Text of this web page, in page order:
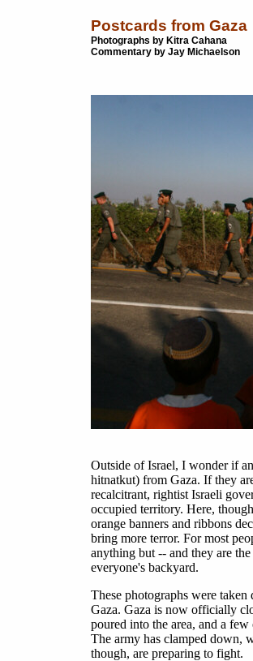
Postcards from Gaza
Photographs by Kitra Cahana
Commentary by Jay Michaelson
Outside of Israel, I wonder if
hitnatkut) from Gaza. If they
recalcitrant, rightist Israeli
occupied territory. Here,
orange banners and ribbons
bring more terror. For most
anything but -- and they are
everyone's backyard.
These photographs were
Gaza. Gaza is now officially
poured into the area, and a
The army has clamped down,
though, are preparing to fight.